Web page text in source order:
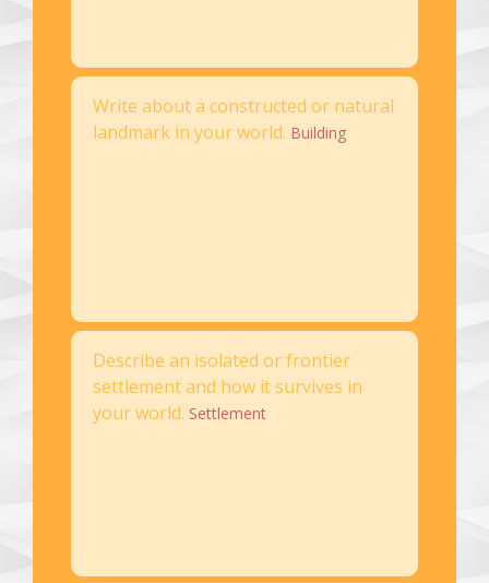
Write about a constructed or natural
landmark in your world. Building
Describe an isolated or frontier
settlement and how it survives in
your world. Settlement